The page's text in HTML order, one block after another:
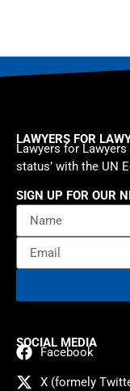
LAWYERS FOR
Lawyers for
status’ with the UN
SIGN UP FOR OUR
SOCIAL MEDIA
Facebook
X (formely